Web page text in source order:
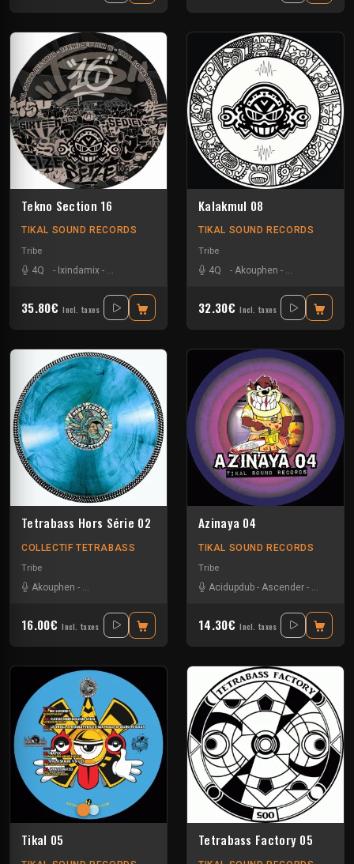
Tekno Section 16
TIKAL SOUND RECORDS
Tribe
4Q
- Ixindamix - Mario Ochoa-Mem Pamal
35.80€ Incl. taxes
Kalakmul 08
TIKAL SOUND RECORDS
Tribe
4Q
- Akouphen -
32.30€ Incl. taxes
Tetrabass Hors Série 02
COLLECTIF TETRABASS
Tribe
Akouphen - Le Troll à Roulettes -Tseu
16.00€ Incl. taxes
Azinaya 04
TIKAL SOUND RECORDS
Tribe
Acidupdub - Ascender - D-omen
14.30€ Incl. taxes
Tikal 05 Tetrabass Factory 05